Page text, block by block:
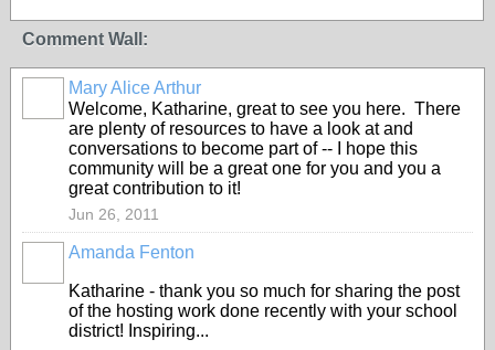
Comment Wall:
Mary Alice Arthur
Welcome, Katharine, great to see you here. There
are plenty of resources to have a look at and
conversations to become part of -- I hope this
community will be a great one for you and you a
great contribution to it!
Jun 26, 2011
Amanda Fenton
Katharine - thank you so much for sharing the post
of the hosting work done recently with your school
district! Inspiring...